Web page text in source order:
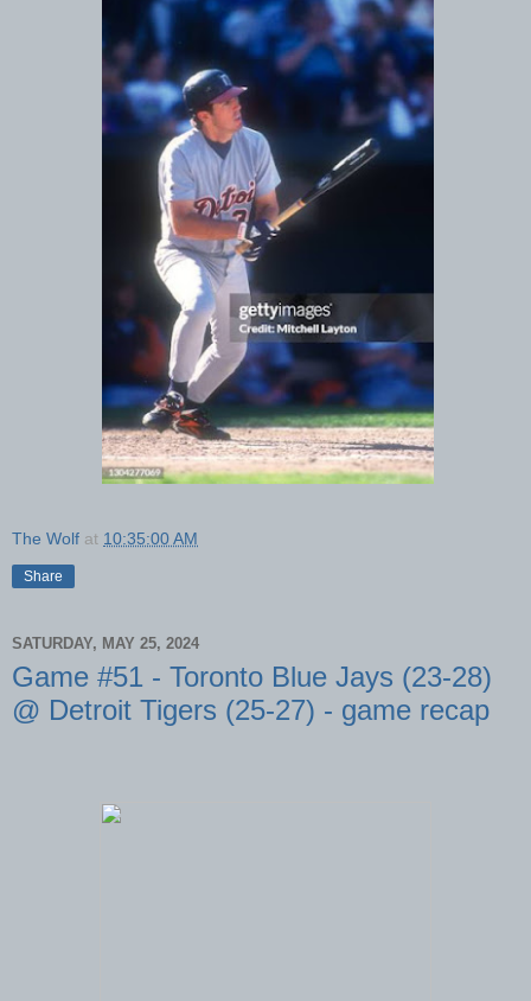
The Wolf at 10:35:00 AM
Share
SATURDAY, MAY 25, 2024
Game #51 - Toronto Blue Jays (23-28)
@ Detroit Tigers (25-27) - game recap